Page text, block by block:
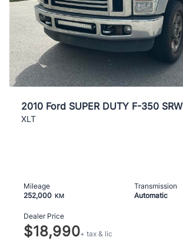
2010 Ford SUPER DUTY F-350 SRW
XLT
Mileage
252,000 KM
Transmission
Automatic
Dealer Price
$18,990+ tax & lic